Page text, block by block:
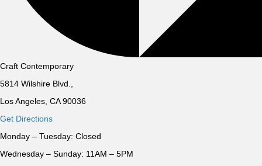
Craft Contemporary
5814 Wilshire Blvd.,
Los Angeles, CA 90036
Get Directions
Monday – Tuesday: Closed
Wednesday – Sunday: 11AM – 5PM